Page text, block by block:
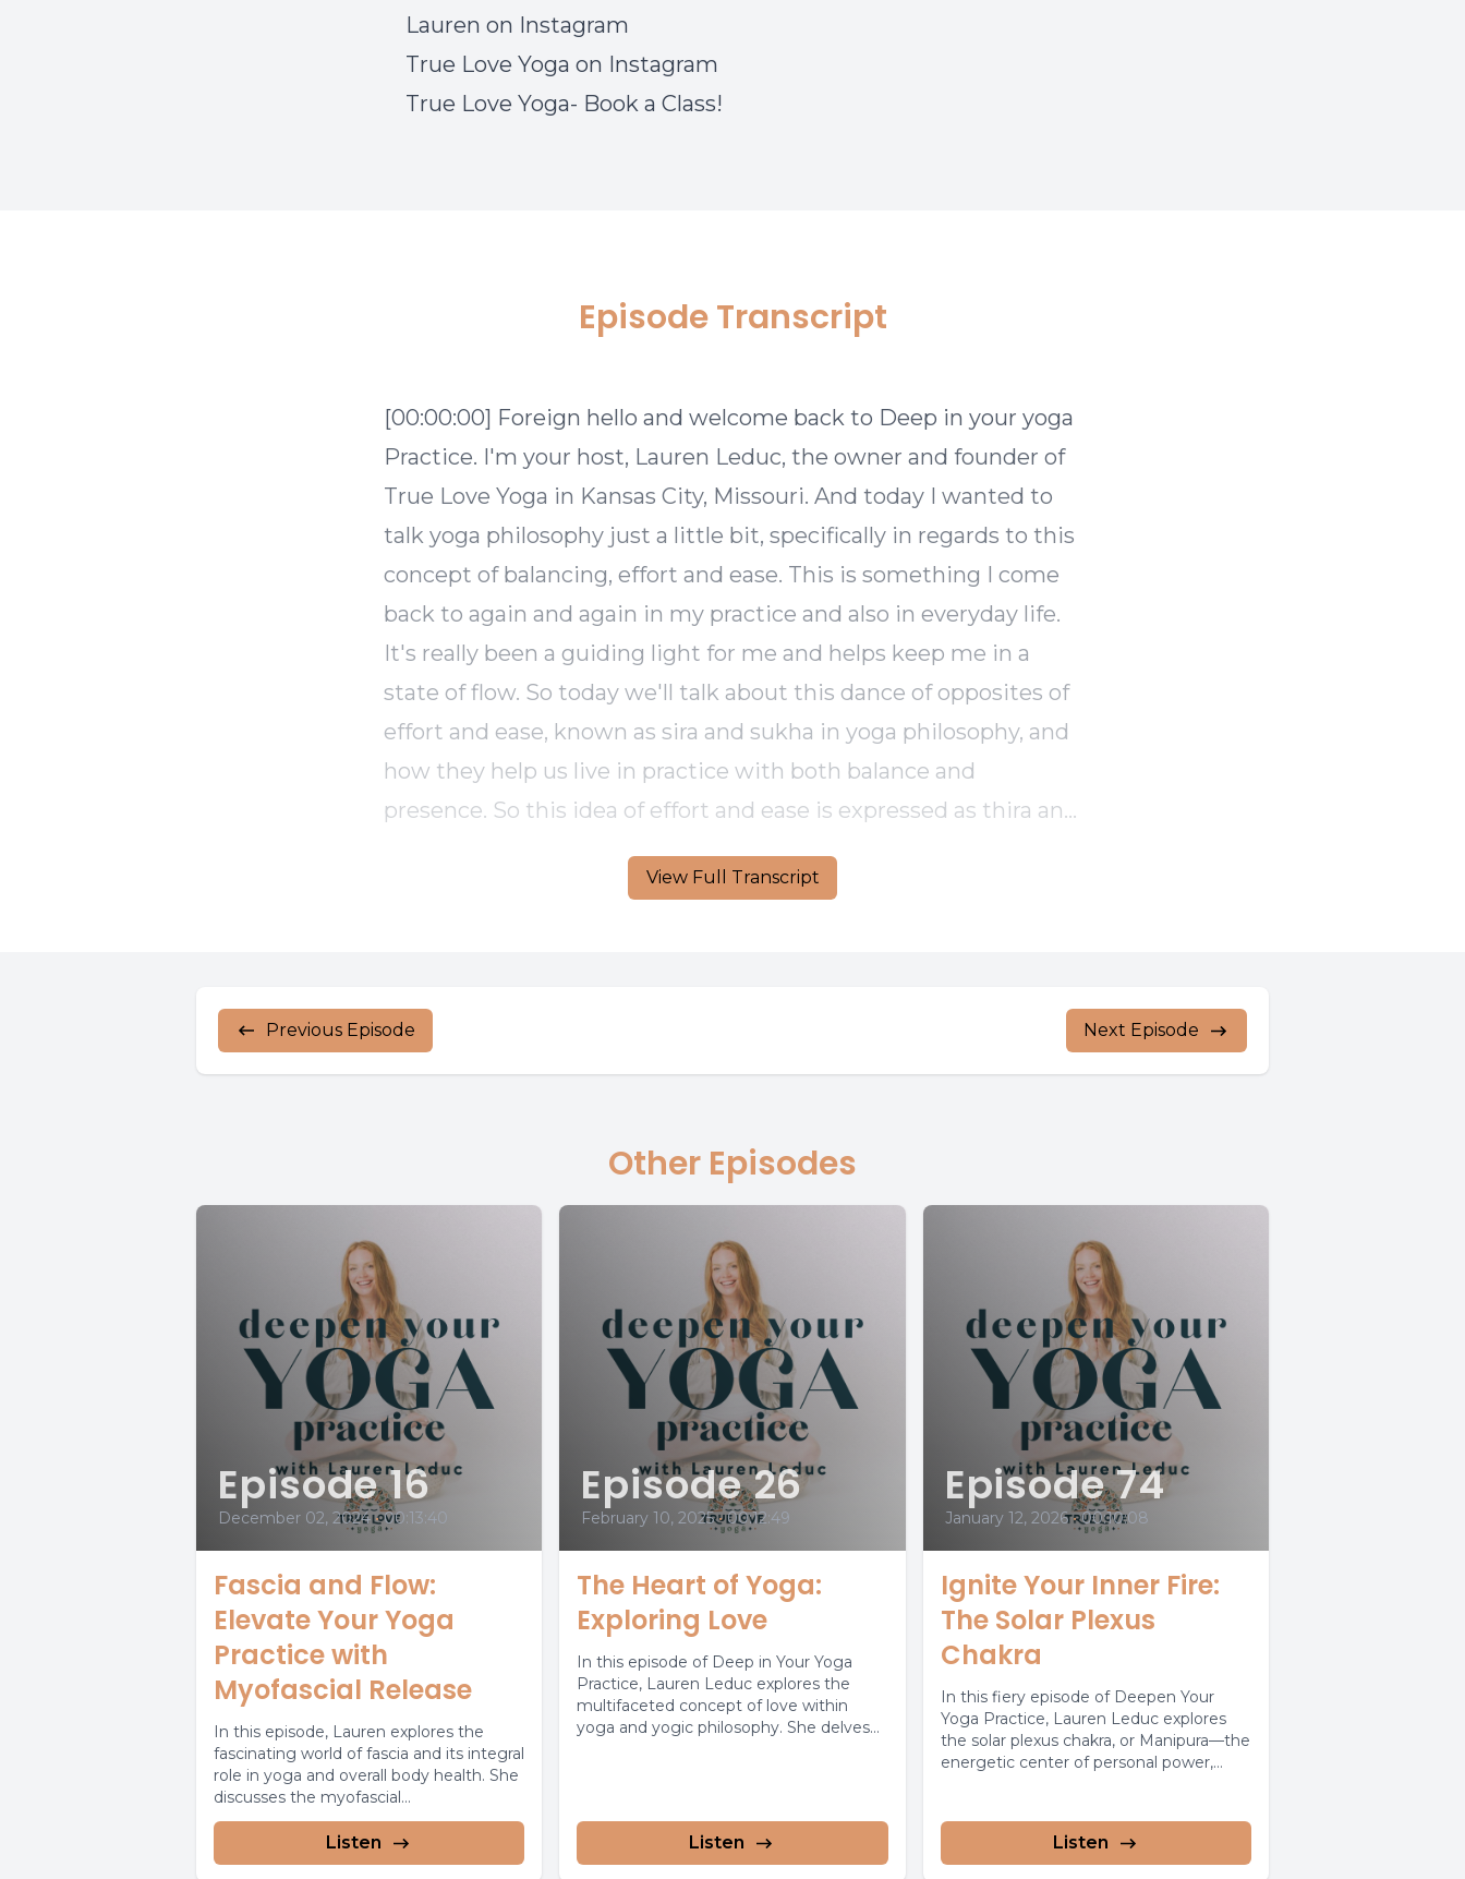
Lauren on Instagram
True Love Yoga on Instagram
True Love Yoga- Book a Class!
View Full Transcript
Episode Transcript
Previous Episode Next Episode
Other Episodes
Episode 16
December 02, 2024 • 00:13:40
Fascia and Flow:
Elevate Your Yoga
Practice with
Myofascial Release
In this episode, Lauren explores the
fascinating world of fascia and its integral
role in yoga and overall body health. She
discusses the myofascial...
Listen
Episode 26
February 10, 2025 • 00:12:49
The Heart of Yoga:
Exploring Love
In this episode of Deep in Your Yoga
Practice, Lauren Leduc explores the
multifaceted concept of love within
yoga and yogic philosophy. She delves...
Listen
Episode 74
January 12, 2026 • 00:10:08
Ignite Your Inner Fire:
The Solar Plexus
Chakra
In this fiery episode of Deepen Your
Yoga Practice, Lauren Leduc explores
the solar plexus chakra, or Manipura—the
energetic center of personal power,
Listen